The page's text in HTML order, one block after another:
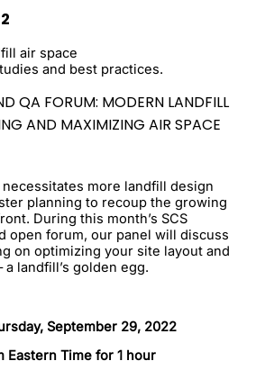
and best practices.
QA FORUM: MODERN LANDFILL
AND MAXIMIZING AIR SPACE
more landfill design
planning to recoup the growing
During this month’s SCS
open forum, our panel will discuss
on optimizing your site layout and
landfill’s golden egg.
September 29, 2022
Eastern Time for 1 hour